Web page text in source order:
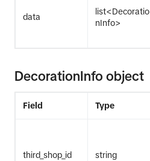
data
list<Decoratio
nInfo>
DecorationInfo object
Field Type
third_shop_id string